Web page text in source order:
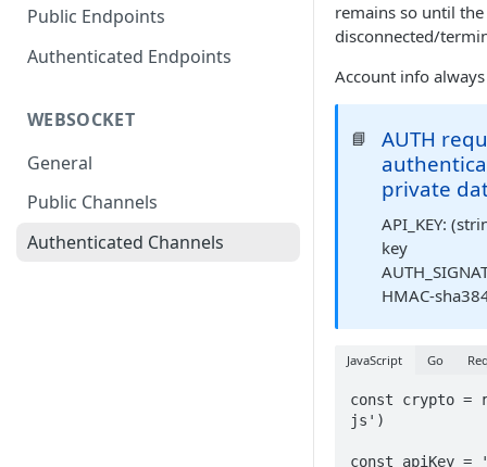
Public Endpoints
Authenticated Endpoints
WEBSOCKET
General
Public Channels
Authenticated Channels
remains so until
disconnected/
Account info
📘
AUTH
private
API_KEY:
key
HMAC-
JavaScript Go
const crypto =
js')
const apiKey =